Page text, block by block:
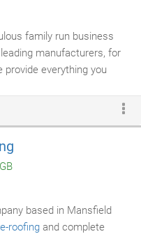
family run business
manufacturers, for
provide everything you
or type of premises -
bars,
we apply the same
products with a
combined.
based in Mansfield
roofing and complete